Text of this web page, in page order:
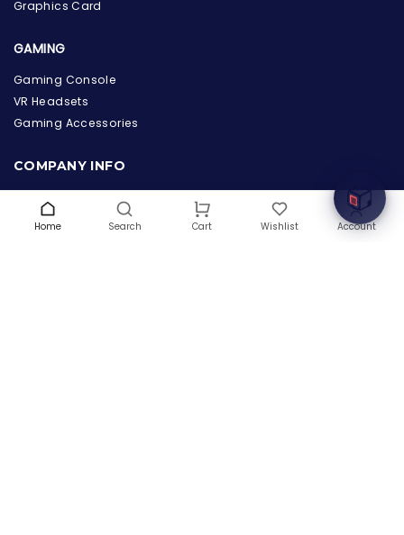
Home Search Cart Wishlist Account
Graphics Card
GAMING
Gaming Console
VR Headsets
Gaming Accessories
COMPANY INFO
Terms & Conditions
the Hardware Box
Welcome to Hardware Box, where we power your